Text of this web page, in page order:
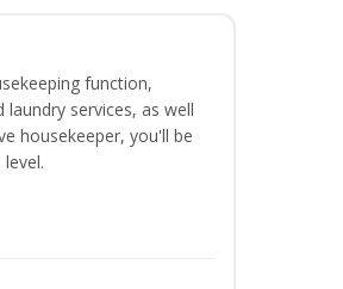
function,
services, as well
housekeeper, you'll be